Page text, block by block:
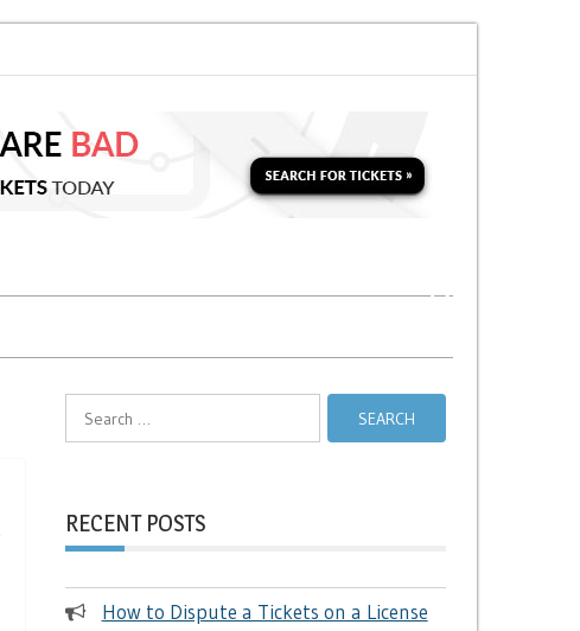
RECENT POSTS
How to Dispute a Tickets on a License